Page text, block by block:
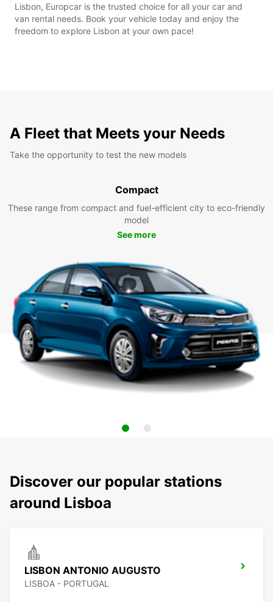
Lisbon, Europcar is the trusted choice for all your car and
van rental needs. Book your vehicle today and enjoy the
freedom to explore Lisbon at your own pace!
A Fleet that Meets your Needs
Take the opportunity to test the new models
Compact
These range from compact and fuel-efficient city to eco-friendly
model
See more
Discover our popular stations
around Lisboa
LISBON ANTONIO AUGUSTO
LISBOA - PORTUGAL